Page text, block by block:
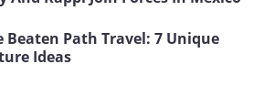
Beaten Path Travel: 7 Unique
Ideas